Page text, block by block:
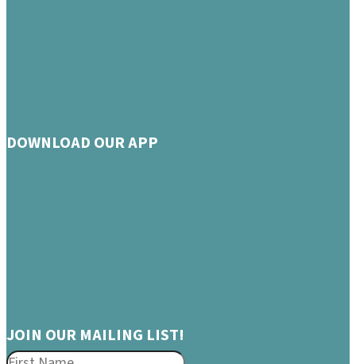
DOWNLOAD OUR APP
JOIN OUR MAILING LIST!